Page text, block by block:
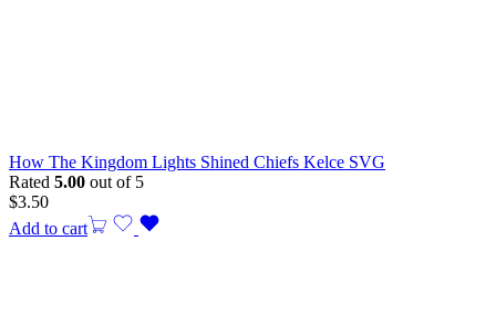
How The Kingdom Lights Shined Chiefs Kelce SVG
Rated 5.00 out of 5
$3.50
Add to cart